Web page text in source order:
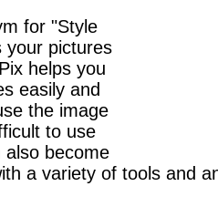
for "Style
your pictures
helps you
easily and
the image
to use
also become
a variety of tools and